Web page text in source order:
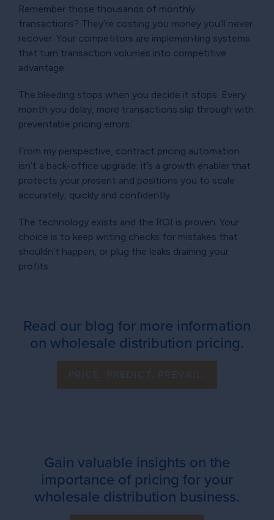
Remember those thousands of monthly
transactions? They’re costing you money you’ll never
recover. Your competitors are implementing systems
that turn transaction volumes into competitive
advantage.
The bleeding stops when you decide it stops. Every
month you delay, more transactions slip through with
preventable pricing errors.
From my perspective, contract pricing automation
isn’t a back-office upgrade; it’s a growth enabler that
protects your present and positions you to scale
accurately, quickly and confidently.
The technology exists and the ROI is proven. Your
choice is to keep writing checks for mistakes that
shouldn’t happen, or plug the leaks draining your
profits.
Read our blog for more information
on wholesale distribution pricing.
PRICE. PREDICT. PREVAIL.
Gain valuable insights on the
importance of pricing for your
wholesale distribution business.